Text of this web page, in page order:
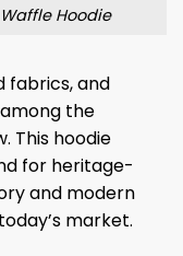
Waffle Hoodie
fabrics, and
the
This hoodie
for heritage-
and modern
market.